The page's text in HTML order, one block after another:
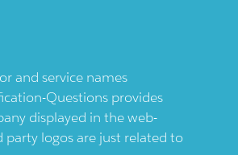
and service names
Questions provides
displayed in the web-
party logos are just related to